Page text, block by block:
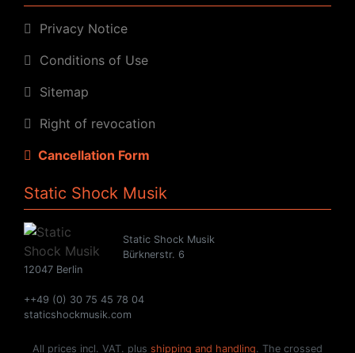
Privacy Notice
Conditions of Use
Sitemap
Right of revocation
Cancellation Form
Static Shock Musik
Static Shock Musik
Bürknerstr. 6
12047 Berlin
++49 (0) 30 75 45 78 04
staticshockmusik.com
All prices incl. VAT. plus shipping and handling. The crossed